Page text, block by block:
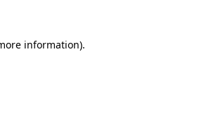
information).